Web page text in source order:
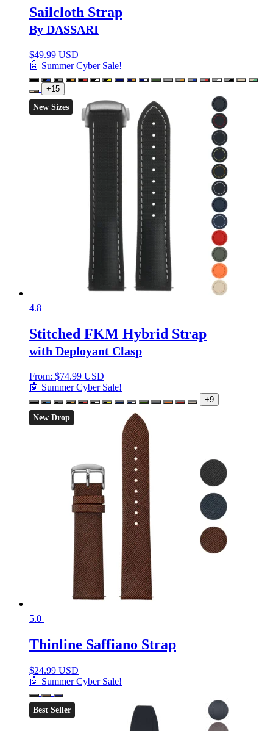
Sailcloth Strap
By DASSARI
$49.99 USD
🤖 Summer Cyber Sale!
+15
New Sizes
4.8
Stitched FKM Hybrid Strap
with Deployant Clasp
From: $74.99 USD
🤖 Summer Cyber Sale!
+9
New Drop
5.0
Thinline Saffiano Strap
$24.99 USD
🤖 Summer Cyber Sale!
Best Seller